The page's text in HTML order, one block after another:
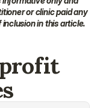
or clinic paid any
in this article.